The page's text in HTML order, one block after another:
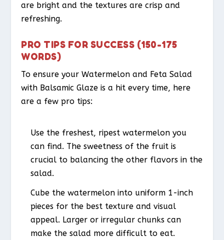
are bright and the textures are crisp and
refreshing.
PRO TIPS FOR SUCCESS (150-175
WORDS)
To ensure your Watermelon and Feta Salad
with Balsamic Glaze is a hit every time, here
are a few pro tips:
Use the freshest, ripest watermelon you
can find. The sweetness of the fruit is
crucial to balancing the other flavors in the
salad.
Cube the watermelon into uniform 1-inch
pieces for the best texture and visual
appeal. Larger or irregular chunks can
make the salad more difficult to eat.